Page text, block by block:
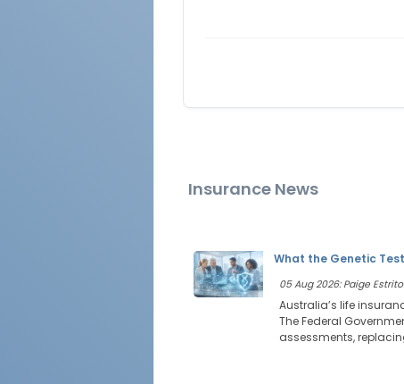
Insurance News
What the Genetic
05 Aug 2026: Paige
Australia’s life
The Federal
assessments,